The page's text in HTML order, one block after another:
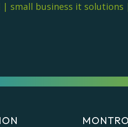
| small business it solutions